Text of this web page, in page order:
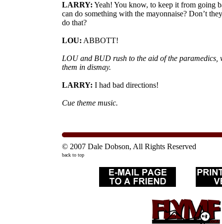
LARRY: Yeah! You know, to keep it from going
can do something with the mayonnaise? Don’t
do that?
LOU: ABBOTT!
LOU and BUD rush to the aid of the paramedics,
them in dismay.
LARRY: I had bad directions!
Cue theme music.
© 2007 Dale Dobson, All Rights Reserved
back to top